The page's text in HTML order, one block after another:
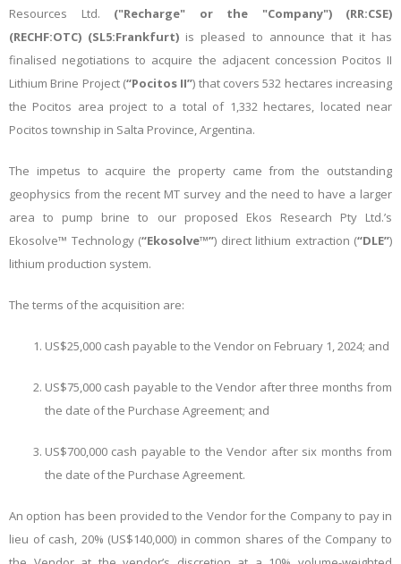
Resources Ltd. ("Recharge" or the "Company") (RR:CSE)
(RECHF:OTC) (SL5:Frankfurt) is pleased to announce that it has
finalised negotiations to acquire the adjacent concession Pocitos II
Lithium Brine Project (“Pocitos II”) that covers 532 hectares increasing
the Pocitos area project to a total of 1,332 hectares, located near
Pocitos township in Salta Province, Argentina.
The impetus to acquire the property came from the outstanding
geophysics from the recent MT survey and the need to have a larger
area to pump brine to our proposed Ekos Research Pty Ltd.’s
Ekosolve™ Technology (“Ekosolve™”) direct lithium extraction (“DLE”)
lithium production system.
The terms of the acquisition are:
US$25,000 cash payable to the Vendor on February 1, 2024; and
US$75,000 cash payable to the Vendor after three months from
the date of the Purchase Agreement; and
US$700,000 cash payable to the Vendor after six months from
the date of the Purchase Agreement.
An option has been provided to the Vendor for the Company to pay in
lieu of cash, 20% (US$140,000) in common shares of the Company to